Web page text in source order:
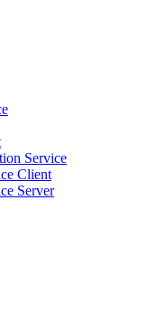
Service
Client
Server